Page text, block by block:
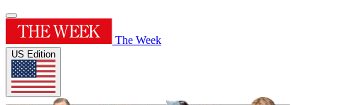
The Week
US Edition